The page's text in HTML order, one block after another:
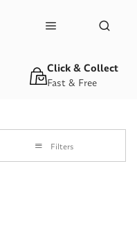
Fast & Free
Click & Collect
Filters